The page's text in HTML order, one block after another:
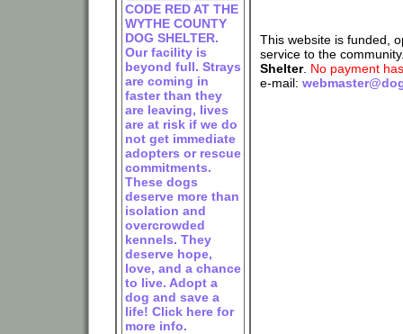
CODE RED AT THE
WYTHE COUNTY
DOG SHELTER.
Our facility is
beyond full. Strays
are coming in
faster than they
are leaving, lives
are at risk if we do
not get immediate
adopters or rescue
commitments.
These dogs
deserve more than
isolation and
overcrowded
kennels. They
deserve hope,
love, and a chance
to live. Adopt a
dog and save a
life! Click here for
more info.
This website is funded,
service to the
Shelter. No payment
e-mail: